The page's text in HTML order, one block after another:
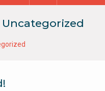
Uncategorized